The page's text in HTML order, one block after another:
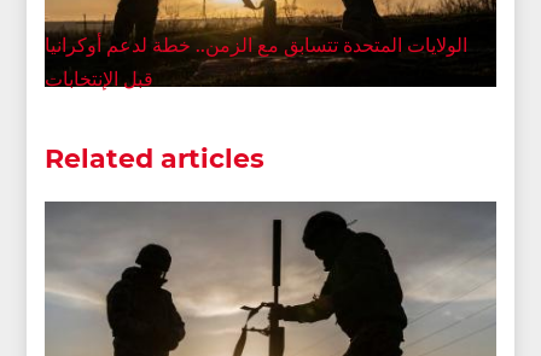
الولايات المتحدة تتسابق مع الزمن.. خطة لدعم أوكرانيا
قبل الإنتخابات
Related articles